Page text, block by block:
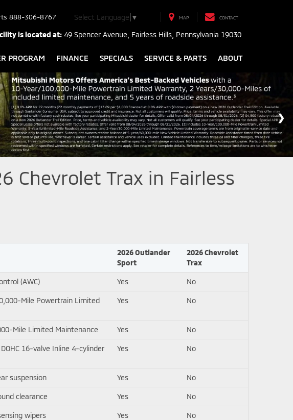
888-306-8767 Select Language ▼ MAP CONTACT
is located at: 49 Spencer Avenue, Fairless Hills, Pennsylvania 19030
PROGRAM FINANCE SPECIALS SERVICE & PARTS ABOUT
Chevrolet Trax in Fairless
2026 Outlander
Sport
2026 Chevrolet
Trax
(AWC) Yes No
Mile Powertrain Limited
Yes No
Mile Limited Maintenance Yes No
DOHC 16-valve Inline 4-cylinder
Yes No
suspension Yes No
clearance Yes No
wipers Yes No